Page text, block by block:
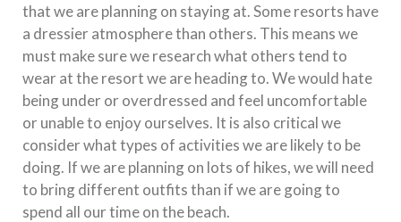
that we are planning on staying at. Some resorts have
a dressier atmosphere than others. This means we
must make sure we research what others tend to
wear at the resort we are heading to. We would hate
being under or overdressed and feel uncomfortable
or unable to enjoy ourselves. It is also critical we
consider what types of activities we are likely to be
doing. If we are planning on lots of hikes, we will need
to bring different outfits than if we are going to
spend all our time on the beach.